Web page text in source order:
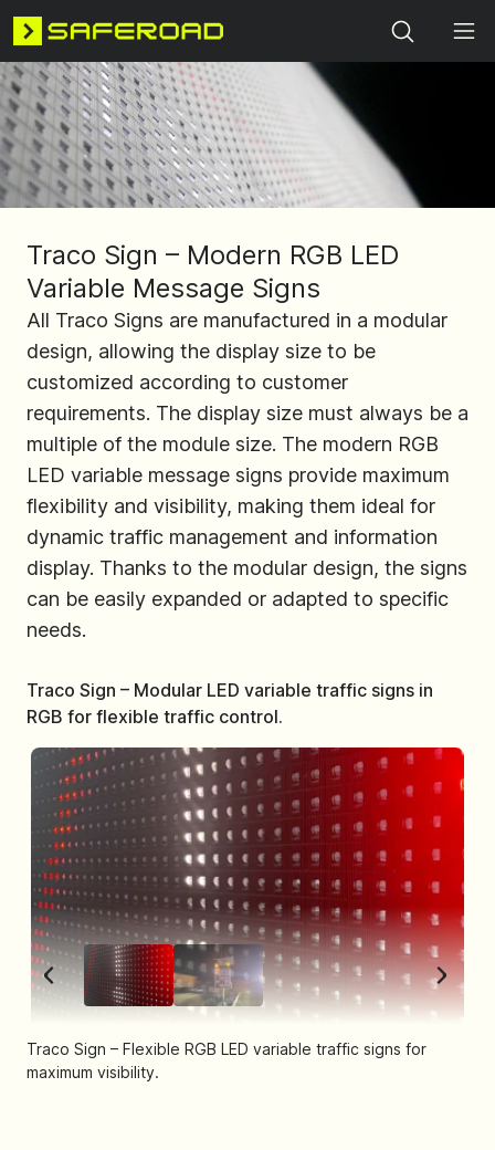
Search
Traco Sign – Modern RGB LED
Variable Message Signs
All Traco Signs are manufactured in a modular
design, allowing the display size to be
customized according to customer
requirements. The display size must always be a
multiple of the module size. The modern RGB
LED variable message signs provide maximum
flexibility and visibility, making them ideal for
dynamic traffic management and information
display. Thanks to the modular design, the signs
can be easily expanded or adapted to specific
needs.
Traco Sign – Modular LED variable traffic signs in
RGB for flexible traffic control.
Traco Sign – Flexible RGB LED variable traffic signs for
maximum visibility.